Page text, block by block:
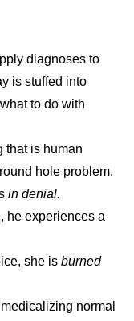
diagnoses to
is stuffed into
to do with
that is human
hole problem.
in denial.
he experiences a
she is burned
normal